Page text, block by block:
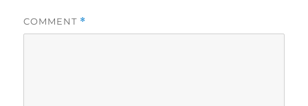
COMMENT *